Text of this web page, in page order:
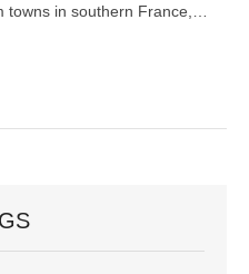
towns in southern France,…